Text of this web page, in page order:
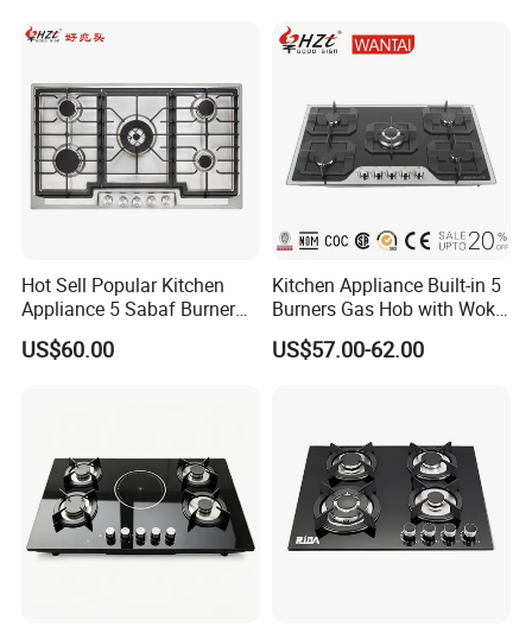
Hot Sell Popular Kitchen
Appliance 5 Sabaf Burner
Built-in Durable Gas Hob
Gas Stove Cooker
US$60.00
Kitchen Appliance Built-in 5
Burners Gas Hob with Wok
Burner High Fire Power
Home Kitchen Gas Stove
US$57.00-62.00